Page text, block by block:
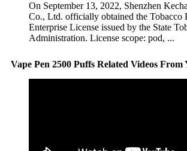
On September 13, 2022, Shenzhen
Co., Ltd. officially obtained the Tobacco
Enterprise License issued by the State
Administration. License scope: pod, ...
Vape Pen 2500 Puffs Related Videos From